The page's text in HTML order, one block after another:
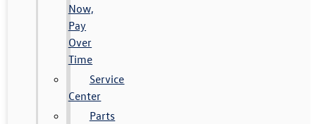
Now,
Pay
Over
Time
Service
Center
Parts